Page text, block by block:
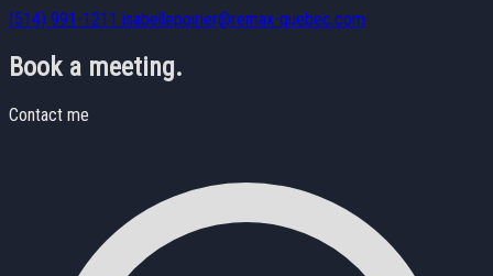
(514) 991-1211 isabellepoirier@remax-quebec.com
Book a meeting.
Contact me